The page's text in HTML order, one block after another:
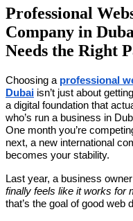
Professional
Company in
Needs the Right
Choosing a professional
Dubai isn’t just about
a digital foundation that
who’s run a business in
One month you’re
next, a new international
becomes your stability.
Last year, a business
finally feels like it works for
that’s the goal of good web